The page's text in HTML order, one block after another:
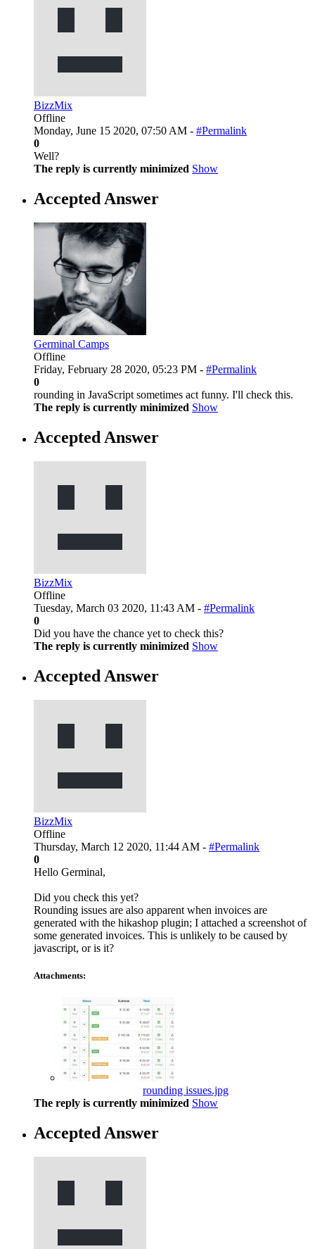
BizzMix
Offline
Monday, June 15 2020, 07:50 AM - #Permalink
0
Well?
The reply is currently minimized Show
Accepted Answer
Germinal Camps
Offline
Friday, February 28 2020, 05:23 PM - #Permalink
0
rounding in JavaScript sometimes act funny. I'll check this.
The reply is currently minimized Show
Accepted Answer
BizzMix
Offline
Tuesday, March 03 2020, 11:43 AM - #Permalink
0
Did you have the chance yet to check this?
The reply is currently minimized Show
Accepted Answer
BizzMix
Offline
Thursday, March 12 2020, 11:44 AM - #Permalink
0
Hello Germinal,
Did you check this yet?
Rounding issues are also apparent when invoices are
generated with the hikashop plugin; I attached a screenshot of
some generated invoices. This is unlikely to be caused by
javascript, or is it?
Attachments:
rounding issues.jpg
The reply is currently minimized Show
Accepted Answer